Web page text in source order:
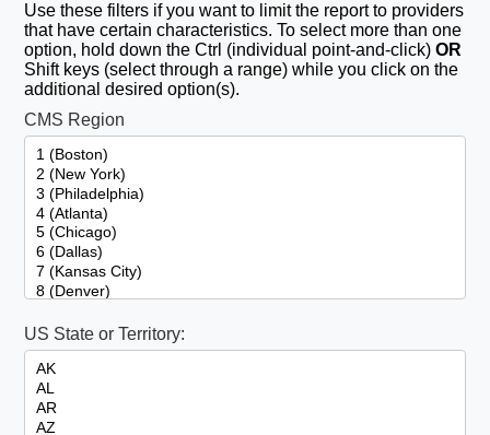
Use these filters if you want to limit the report to providers
that have certain characteristics. To select more than one
option, hold down the Ctrl (individual point-and-click)OR
Shift keys (select through a range) while you click on the
additional desired option(s).
CMS Region
US State or Territory: